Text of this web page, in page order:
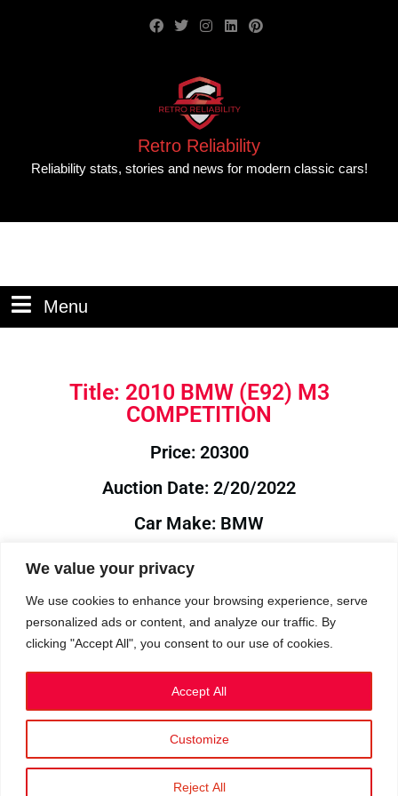
We value your privacy
We use cookies to enhance your browsing experience, serve
personalized ads or content, and analyze our traffic. By
clicking "Accept All", you consent to our use of cookies.
Customize
Reject All
Accept All
Retro Reliability
Reliability stats, stories and news for modern classic cars!
Menu
Title: 2010 BMW (E92) M3
COMPETITION
Price: 20300
Auction Date: 2/20/2022
Car Make: BMW
Model: E92
Year: 2010
Auction Year: 2022
Privacy Policy|Cookies
©2023 RetroReliability.com. All Rights Reserved.